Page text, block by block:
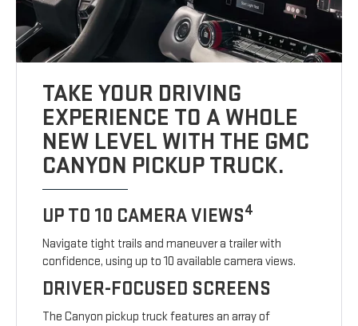
TAKE YOUR DRIVING
EXPERIENCE TO A WHOLE
NEW LEVEL WITH THE GMC
CANYON PICKUP TRUCK.
UP TO 10 CAMERA VIEWS4
Navigate tight trails and maneuver a trailer with
confidence, using up to 10 available camera views.
DRIVER-FOCUSED SCREENS
The Canyon pickup truck features an array of